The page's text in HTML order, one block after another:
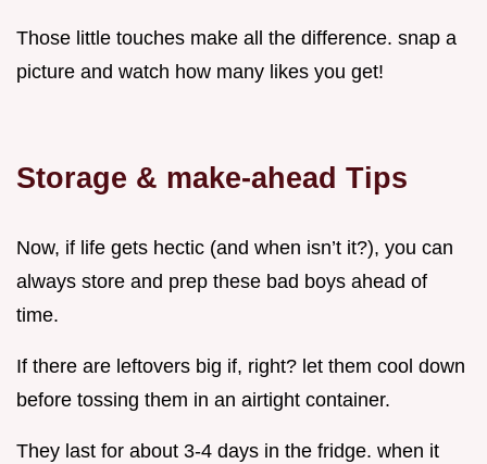
Those little touches make all the difference. snap a
picture and watch how many likes you get!
Storage & make-ahead Tips
Now, if life gets hectic (and when isn’t it?), you can
always store and prep these bad boys ahead of
time.
If there are leftovers big if, right? let them cool down
before tossing them in an airtight container.
They last for about 3-4 days in the fridge. when it